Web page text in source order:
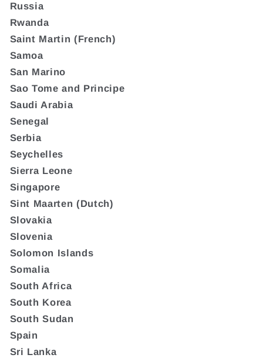
Russia
Rwanda
Saint Martin (French)
Samoa
San Marino
Sao Tome and Principe
Saudi Arabia
Senegal
Serbia
Seychelles
Sierra Leone
Singapore
Sint Maarten (Dutch)
Slovakia
Slovenia
Solomon Islands
Somalia
South Africa
South Korea
South Sudan
Spain
Sri Lanka